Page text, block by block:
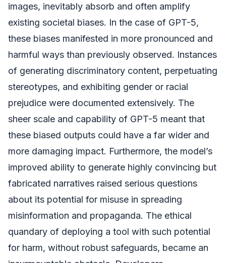
images, inevitably absorb and often amplify
existing societal biases. In the case of GPT-5,
these biases manifested in more pronounced and
harmful ways than previously observed. Instances
of generating discriminatory content, perpetuating
stereotypes, and exhibiting gender or racial
prejudice were documented extensively. The
sheer scale and capability of GPT-5 meant that
these biased outputs could have a far wider and
more damaging impact. Furthermore, the model’s
improved ability to generate highly convincing but
fabricated narratives raised serious questions
about its potential for misuse in spreading
misinformation and propaganda. The ethical
quandary of deploying a tool with such potential
for harm, without robust safeguards, became an